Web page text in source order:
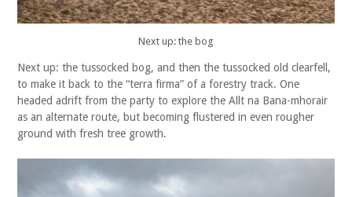
Next up: the bog
Next up: the tussocked bog, and then the tussocked old clearfell,
to make it back to the “terra firma” of a forestry track. One
headed adrift from the party to explore the Allt na Bana-mhorair
as an alternate route, but becoming flustered in even rougher
ground with fresh tree growth.